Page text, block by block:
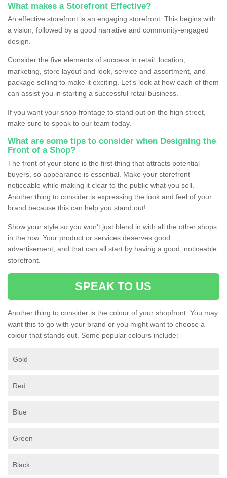
What makes a Storefront Effective?
An effective storefront is an engaging storefront. This begins with
a vision, followed by a good narrative and community-engaged
design.
Consider the five elements of success in retail: location,
marketing, store layout and look, service and assortment, and
package selling to make it exciting. Let's look at how each of them
can assist you in starting a successful retail business.
If you want your shop frontage to stand out on the high street,
make sure to speak to our team today.
What are some tips to consider when Designing the
Front of a Shop?
The front of your store is the first thing that attracts potential
buyers, so appearance is essential. Make your storefront
noticeable while making it clear to the public what you sell.
Another thing to consider is expressing the look and feel of your
brand because this can help you stand out!
Show your style so you won't just blend in with all the other shops
in the row. Your product or services deserves good
advertisement, and that can all start by having a good, noticeable
storefront.
SPEAK TO US
Another thing to consider is the colour of your shopfront. You may
want this to go with your brand or you might want to choose a
colour that stands out. Some popular colours include:
Gold
Red
Blue
Green
Black